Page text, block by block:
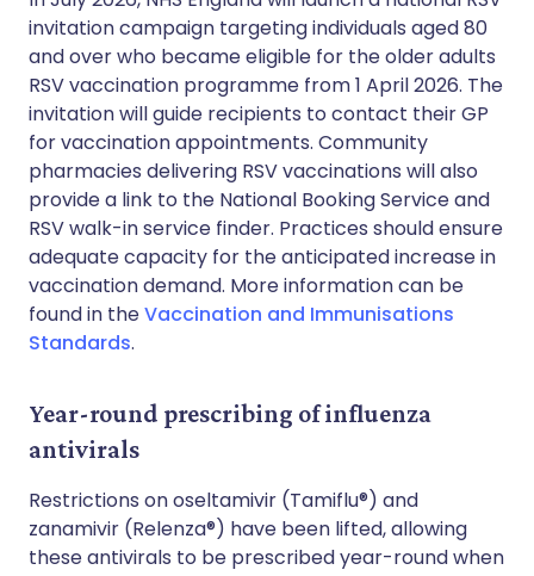
invitation campaign targeting individuals aged 80
and over who became eligible for the older adults
RSV vaccination programme from 1 April 2026. The
invitation will guide recipients to contact their GP
for vaccination appointments. Community
pharmacies delivering RSV vaccinations will also
provide a link to the National Booking Service and
RSV walk-in service finder. Practices should ensure
adequate capacity for the anticipated increase in
vaccination demand. More information can be
found in theVaccination and Immunisations
Standards.
Year-round prescribing of influenza
antivirals
Restrictions on oseltamivir (Tamiflu®) and
zanamivir (Relenza®) have been lifted, allowing
these antivirals to be prescribed year-round when